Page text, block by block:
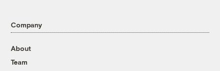
Company
About
Team